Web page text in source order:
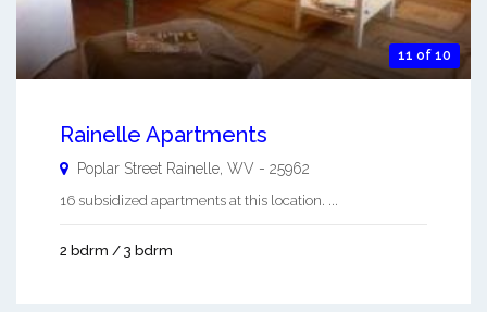
11 of 10
Rainelle Apartments
Poplar Street Rainelle WV - 25962
16 subsidized apartments at this location. ...
2 bdrm / 3 bdrm